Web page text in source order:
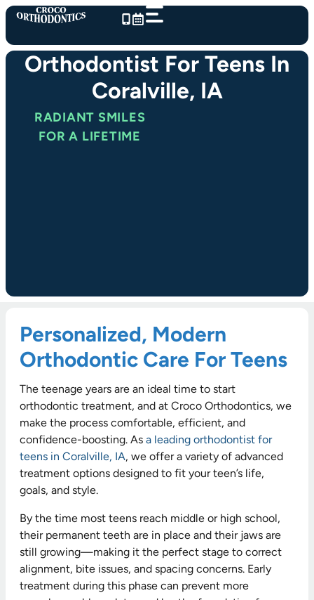
Skip
content
Orthodontist For Teens In
Coralville, IA
RADIANT SMILES
FOR A LIFETIME
Personalized, Modern
Orthodontic Care For Teens
The teenage years are an ideal time to start
orthodontic treatment, and at Croco Orthodontics, we
make the process comfortable, efficient, and
confidence-boosting. As a leading orthodontist for
teens in Coralville, IA, we offer a variety of advanced
treatment options designed to fit your teen’s life,
goals, and style.
By the time most teens reach middle or high school,
their permanent teeth are in place and their jaws are
still growing—making it the perfect stage to correct
alignment, bite issues, and spacing concerns. Early
treatment during this phase can prevent more